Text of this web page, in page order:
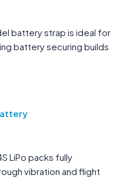
battery strap is ideal for
battery securing builds
LiPo packs fully
vibration and flight